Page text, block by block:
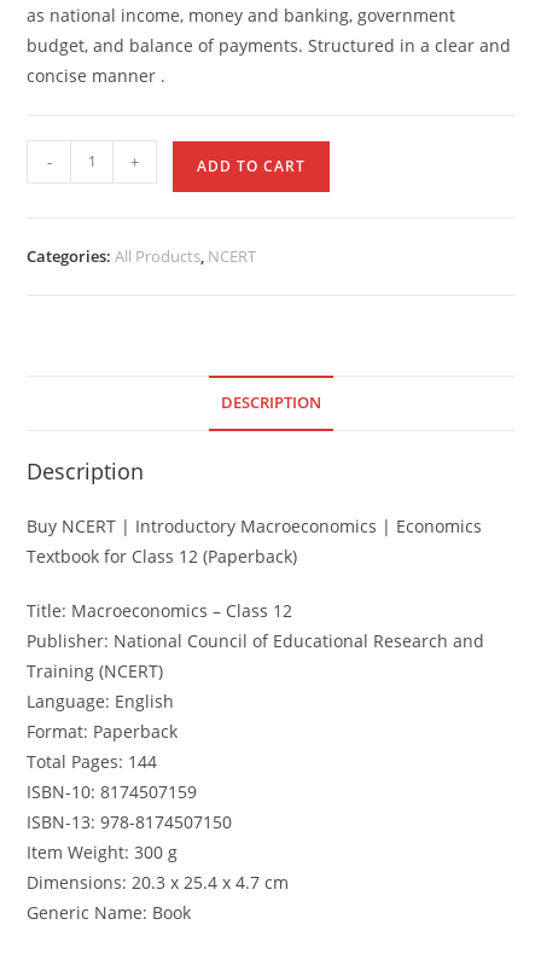
as national income, money and banking, government
budget, and balance of payments. Structured in a clear and
concise manner .
- + ADD TO CART
Categories:All Products, NCERT
DESCRIPTION
Description
Buy NCERT | Introductory Macroeconomics | Economics
Textbook for Class 12 (Paperback)
Title: Macroeconomics – Class 12
Publisher: National Council of Educational Research and
Training (NCERT)
Language: English
Format: Paperback
Total Pages: 144
ISBN-10: 8174507159
ISBN-13: 978-8174507150
Item Weight: 300 g
Dimensions: 20.3 x 25.4 x 4.7 cm
Generic Name: Book